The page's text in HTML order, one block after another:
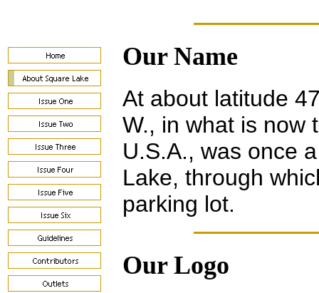
Our Name
At about latitude
W., in what is now
U.S.A., was once
Lake, through
parking lot.
Our Logo